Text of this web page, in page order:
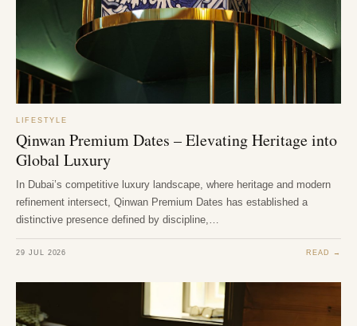
LIFESTYLE
Qinwan Premium Dates – Elevating Heritage into
Global Luxury
In Dubai’s competitive luxury landscape, where heritage and modern
refinement intersect, Qinwan Premium Dates has established a
distinctive presence defined by discipline,…
29 JUL 2026 READ →